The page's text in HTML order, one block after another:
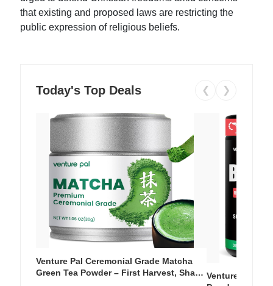
that existing and proposed laws are restricting the
public expression of religious beliefs.
Today's Top Deals ❮ ❯
Venture Pal Ceremonial Grade Matcha
Green Tea Powder – First Harvest, Shade Venture Pal